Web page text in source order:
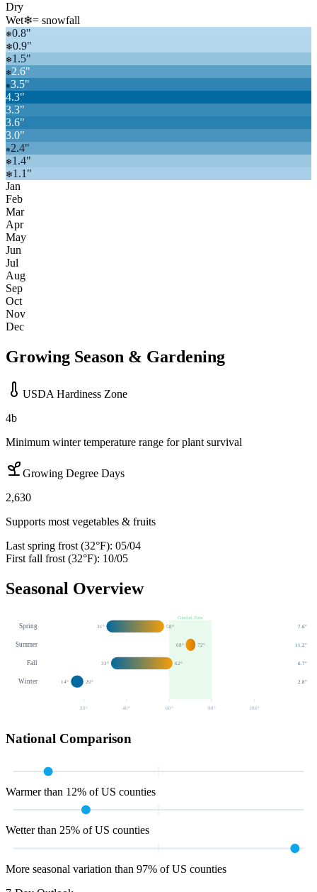
Dry
Wet❄= snowfall
❄0.8"
❄0.9"
❄1.5"
❄2.6"
❄3.5"
4.3"
3.3"
3.6"
3.0"
❄2.4"
❄1.4"
❄1.1"
Jan
Feb
Mar
Apr
May
Jun
Jul
Aug
Sep
Oct
Nov
Dec
Growing Season & Gardening
USDA Hardiness Zone
4b
Minimum winter temperature range for plant survival
Growing Degree Days
2,630
Supports most vegetables & fruits
Last spring frost (32°F): 05/04
First fall frost (32°F): 10/05
Seasonal Overview
Comfort Zone
Spring 31° 58° 7.6"
Summer 68° 72° 11.2"
Fall 33° 62° 6.7"
Winter 14° 20° 2.8"
20° 40° 60 ° 80 ° 100 °
National Comparison
Warmer than 12% of US counties
Wetter than 25% of US counties
More seasonal variation than 97% of US counties